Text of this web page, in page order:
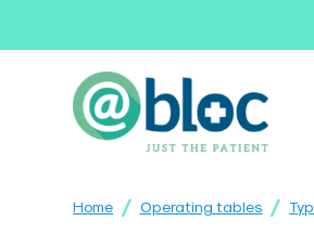
Home / Operating tables /